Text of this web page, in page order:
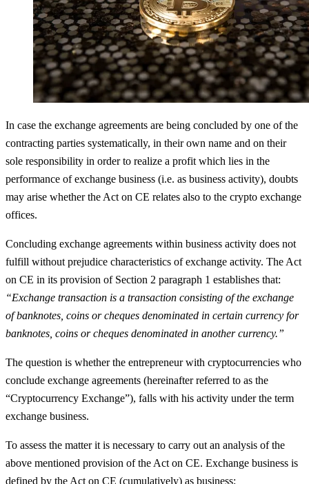
In case the exchange agreements are being concluded by one of the
contracting parties systematically, in their own name and on their
sole responsibility in order to realize a profit which lies in the
performance of exchange business (i.e. as business activity), doubts
may arise whether the Act on CE relates also to the crypto exchange
offices.
Concluding exchange agreements within business activity does not
fulfill without prejudice characteristics of exchange activity. The Act
on CE in its provision of Section 2 paragraph 1 establishes that:
“Exchange transaction is a transaction consisting of the exchange
of banknotes, coins or cheques denominated in certain currency for
banknotes, coins or cheques denominated in another currency.”
The question is whether the entrepreneur with cryptocurrencies who
conclude exchange agreements (hereinafter referred to as the
“Cryptocurrency Exchange”), falls with his activity under the term
exchange business.
To assess the matter it is necessary to carry out an analysis of the
above mentioned provision of the Act on CE. Exchange business is
defined by the Act on CE (cumulatively) as business: